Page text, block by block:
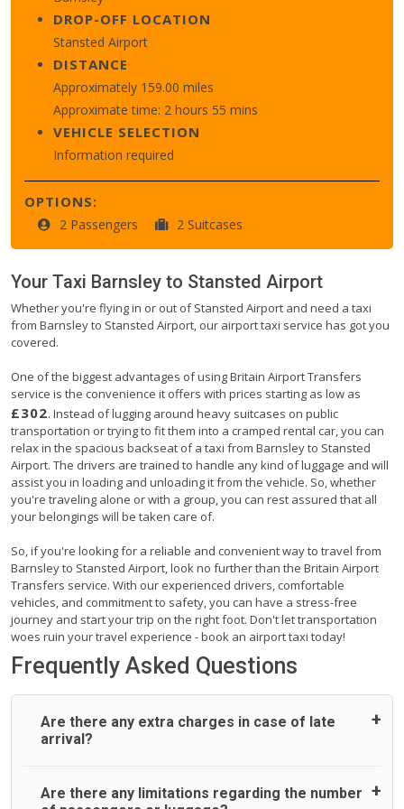
DROP-OFF LOCATION
Stansted Airport
DISTANCE
Approximately 159.00 miles
Approximate time: 2 hours 55 mins
VEHICLE SELECTION
Information required
OPTIONS:
2 Passengers 2 Suitcases
Your Taxi Barnsley to Stansted Airport
Whether you're flying in or out of Stansted Airport and need a taxi
from Barnsley to Stansted Airport, our airport taxi service has got you
covered.
One of the biggest advantages of using Britain Airport Transfers
service is the convenience it offers with prices starting as low as
£302. Instead of lugging around heavy suitcases on public
transportation or trying to fit them into a cramped rental car, you can
relax in the spacious backseat of a taxi from Barnsley to Stansted
Airport. The drivers are trained to handle any kind of luggage and will
assist you in loading and unloading it from the vehicle. So, whether
you're traveling alone or with a group, you can rest assured that all
your belongings will be taken care of.
So, if you're looking for a reliable and convenient way to travel from
Barnsley to Stansted Airport, look no further than the Britain Airport
Transfers service. With our experienced drivers, comfortable
vehicles, and commitment to safety, you can have a stress-free
journey and start your trip on the right foot. Don't let transportation
woes ruin your travel experience - book an airport taxi today!
Frequently Asked Questions
Are there any extra charges in case of late
arrival?
On journeys collecting from an airport, as standard, UK
Are there any limitations regarding the number